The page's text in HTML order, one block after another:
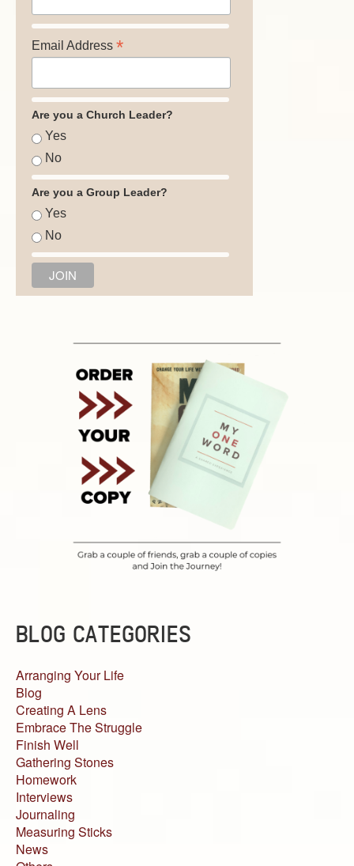
Email Address *
Are you a Church Leader?
Yes
No
Are you a Group Leader?
Yes
No
BLOG CATEGORIES
Arranging Your Life
Blog
Creating A Lens
Embrace The Struggle
Finish Well
Gathering Stones
Homework
Interviews
Journaling
Measuring Sticks
News